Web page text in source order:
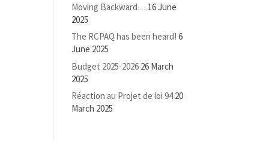
Moving Backward… 16 June
2025
The RCPAQ has been heard! 6
June 2025
Budget 2025-2026 26 March
2025
Réaction au Projet de loi 94 20
March 2025